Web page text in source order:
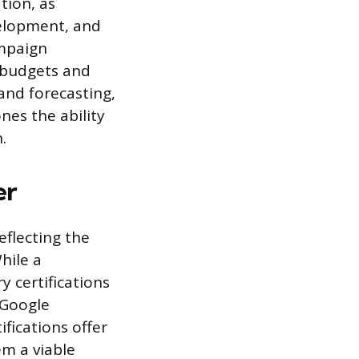
and
and
forecasting,
the ability
the
a
certifications
offer
a viable